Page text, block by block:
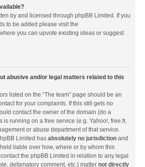
by and licensed through phpBB Limited. If you
to be added please visit the
you can upvote existing ideas or suggest
abusive and/or legal matters related to this
listed on the “The team” page should be an
for your complaints. If this still gets no
contact the owner of the domain (do a
is running on a free service (e.g. Yahoo!, free.fr,
or abuse department of that service.
Limited has absolutely no jurisdiction and
liable over how, where or by whom this
the phpBB Limited in relation to any legal
defamatory comment, etc.) matter not directly